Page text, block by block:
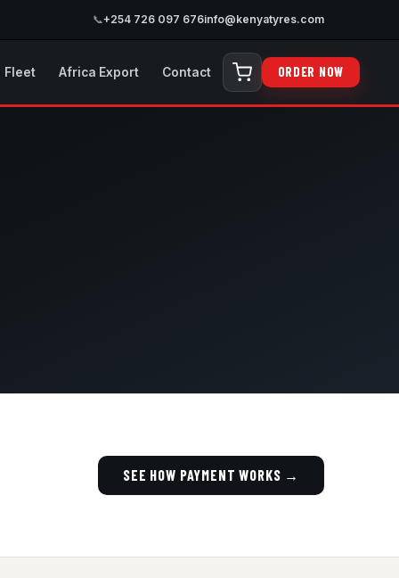
📞+254 726 097 676info@kenyatyres.com
Fleet Africa Export Contact ORDER NOW
SEE HOW PAYMENT WORKS →